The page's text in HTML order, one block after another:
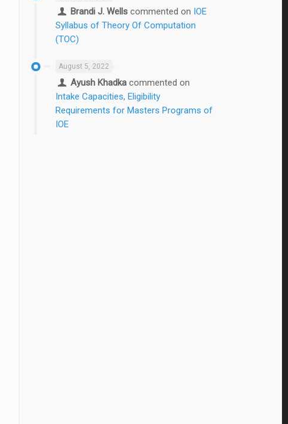
Brandi J. Wells commented on IOE
Syllabus of Theory Of Computation
(TOC)
August 5, 2022
Ayush Khadka commented on
Intake Capacities, Eligibility
Requirements for Masters Programs of
IOE